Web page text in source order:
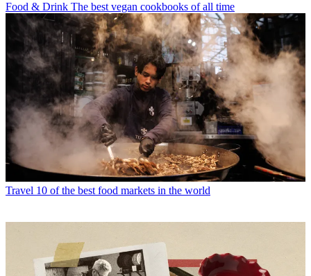
Food & Drink The best vegan cookbooks of all time
Travel 10 of the best food markets in the world